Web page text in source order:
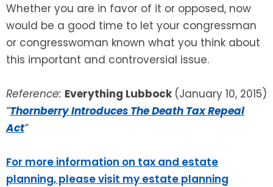
Whether you are in favor of it or opposed, now
would be a good time to let your congressman
or congresswoman known what you think about
this important and controversial issue.
Reference: Everything Lubbock (January 10, 2015)
“Thornberry Introduces The Death Tax Repeal
Act“
For more information on tax and estate
planning, please visit my estate planning